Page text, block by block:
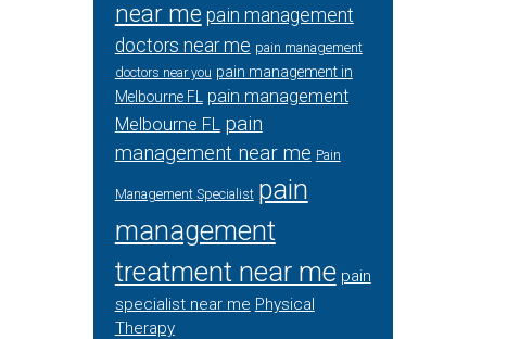
near me pain management
doctors near me pain management
doctors near you pain management in
Melbourne FL
pain management
Melbourne FL pain
management near me Pain
Management Specialist pain
management
treatment near me pain
specialist near me Physical
Therapy